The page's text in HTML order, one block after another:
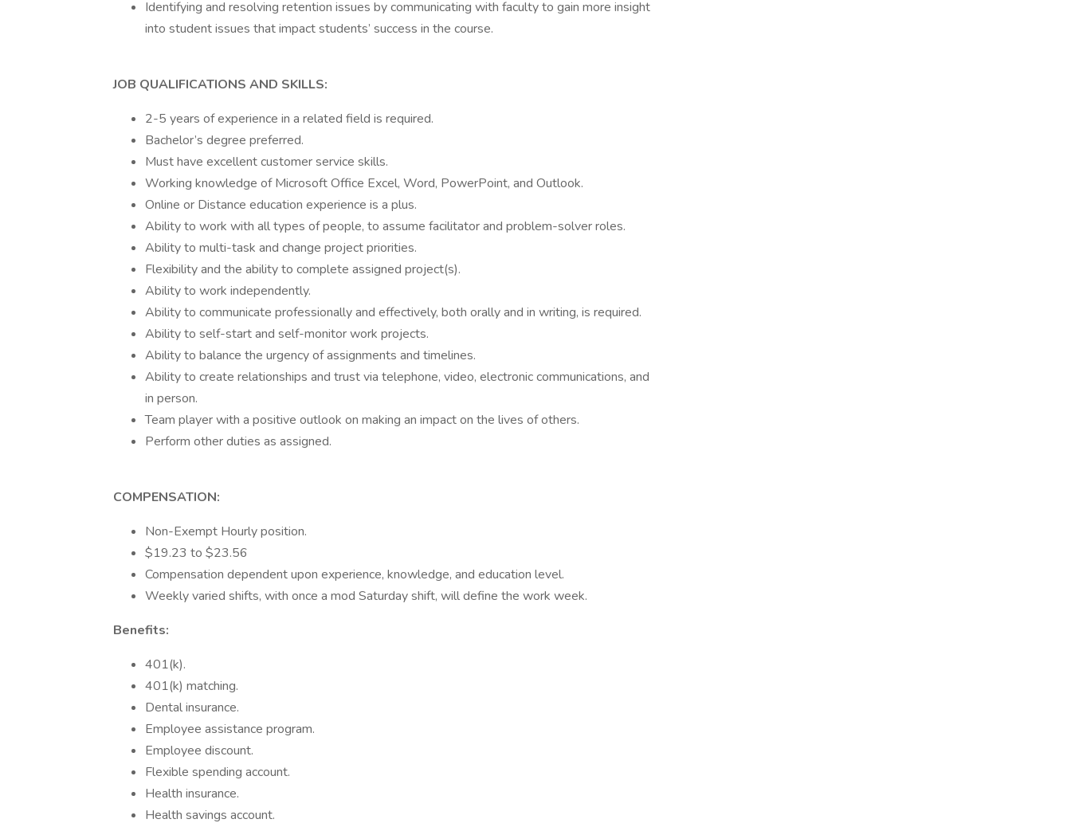
Identifying and resolving retention issues by communicating with faculty to gain more insight
into student issues that impact students’ success in the course.
JOB QUALIFICATIONS AND SKILLS:
2-5 years of experience in a related field is required.
Bachelor’s degree preferred.
Must have excellent customer service skills.
Working knowledge of Microsoft Office Excel, Word, PowerPoint, and Outlook.
Online or Distance education experience is a plus.
Ability to work with all types of people, to assume facilitator and problem-solver roles.
Ability to multi-task and change project priorities.
Flexibility and the ability to complete assigned project(s).
Ability to work independently.
Ability to communicate professionally and effectively, both orally and in writing, is required.
Ability to self-start and self-monitor work projects.
Ability to balance the urgency of assignments and timelines.
Ability to create relationships and trust via telephone, video, electronic communications, and
in person.
Team player with a positive outlook on making an impact on the lives of others.
Perform other duties as assigned.
COMPENSATION:
Non-Exempt Hourly position.
$19.23 to $23.56
Compensation dependent upon experience, knowledge, and education level.
Weekly varied shifts, with once a mod Saturday shift, will define the work week.
Benefits:
401(k).
401(k) matching.
Dental insurance.
Employee assistance program.
Employee discount.
Flexible spending account.
Health insurance.
Health savings account.